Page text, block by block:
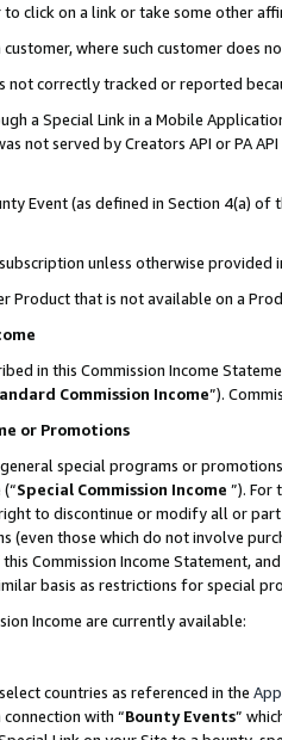
click on a link or take some other
where such customer does
not correctly tracked or reported
a Special Link in a Mobile
not served by Creators API or PA
Event (as defined in Section 4(a)
unless otherwise provided
Product that is not available on a
in this Commission Income
Commission Income”).
or Promotions
special programs or
Special Commission Income ”). For
to discontinue or modify all or
(even those which do not involve
Commission Income Statement,
basis as restrictions for special
Income are currently available:
countries as referenced in the
with “Bounty Events”